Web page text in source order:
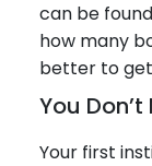
can be
how many
better to
You
Your first